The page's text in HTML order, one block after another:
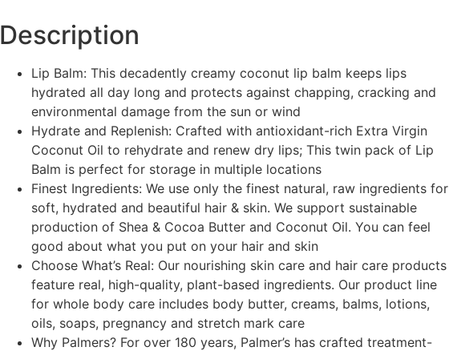
Description
Lip Balm: This decadently creamy coconut lip balm keeps lips
hydrated all day long and protects against chapping, cracking and
environmental damage from the sun or wind
Hydrate and Replenish: Crafted with antioxidant-rich Extra Virgin
Coconut Oil to rehydrate and renew dry lips; This twin pack of Lip
Balm is perfect for storage in multiple locations
Finest Ingredients: We use only the finest natural, raw ingredients for
soft, hydrated and beautiful hair & skin. We support sustainable
production of Shea & Cocoa Butter and Coconut Oil. You can feel
good about what you put on your hair and skin
Choose What’s Real: Our nourishing skin care and hair care products
feature real, high-quality, plant-based ingredients. Our product line
for whole body care includes body butter, creams, balms, lotions,
oils, soaps, pregnancy and stretch mark care
Why Palmers? For over 180 years, Palmer’s has crafted treatment-